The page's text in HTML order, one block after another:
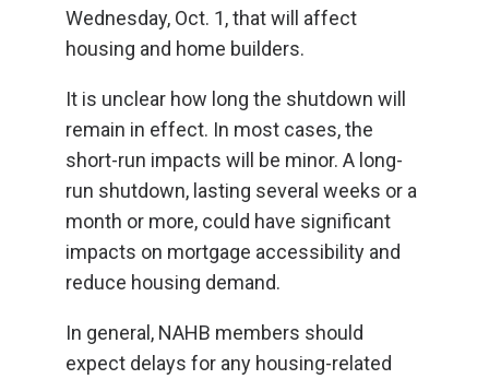
Wednesday, Oct. 1, that will affect
housing and home builders.
It is unclear how long the shutdown will
remain in effect. In most cases, the
short-run impacts will be minor. A long-
run shutdown, lasting several weeks or a
month or more, could have significant
impacts on mortgage accessibility and
reduce housing demand.
In general, NAHB members should
expect delays for any housing-related